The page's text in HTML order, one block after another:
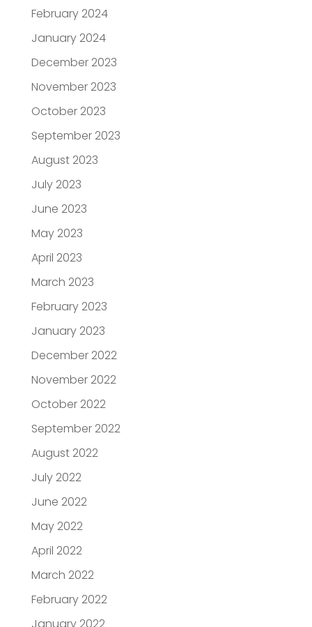
February 2024
January 2024
December 2023
November 2023
October 2023
September 2023
August 2023
July 2023
June 2023
May 2023
April 2023
March 2023
February 2023
January 2023
December 2022
November 2022
October 2022
September 2022
August 2022
July 2022
June 2022
May 2022
April 2022
March 2022
February 2022